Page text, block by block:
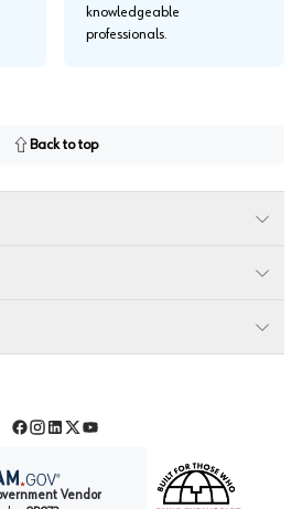
knowledgeable
professionals.
Back to top
Facebook
Instagram
LinkedIn
TwitterYouTube
Vendor